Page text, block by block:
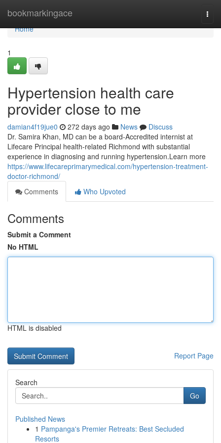
bookmarkingace
Home
Home
1
Hypertension health care
provider close to me
damian4f19jue0 272 days ago News
Discuss
Dr. Samira Khan, MD can be a board-Accredited internist at
Lifecare Principal health-related Richmond with substantial
experience in diagnosing and running hypertension.Learn more
https://www.lifecareprimarymedical.com/hypertension-treatment-
doctor-richmond/
Comments
Who Upvoted
Comments
Submit a Comment
No HTML
HTML is disabled
Report Page
Search
Go
Published News
1 Pampanga's Premier Retreats: Best Secluded
Resorts